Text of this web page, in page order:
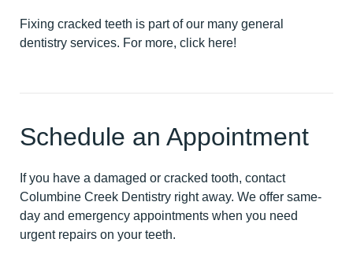
Fixing cracked teeth is part of our many general
dentistry services. For more, click here!
Schedule an Appointment
If you have a damaged or cracked tooth, contact
Columbine Creek Dentistry right away. We offer same-
day and emergency appointments when you need
urgent repairs on your teeth.